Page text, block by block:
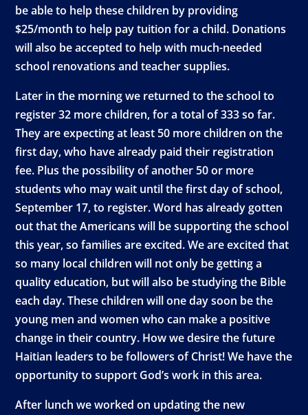
be able to help these children by providing
$25/month to help pay tuition for a child. Donations
will also be accepted to help with much-needed
school renovations and teacher supplies.
Later in the morning we returned to the school to
register 32 more children, for a total of 333 so far.
They are expecting at least 50 more children on the
first day, who have already paid their registration
fee. Plus the possibility of another 50 or more
students who may wait until the first day of school,
September 17, to register. Word has already gotten
out that the Americans will be supporting the school
this year, so families are excited. We are excited that
so many local children will not only be getting a
quality education, but will also be studying the Bible
each day. These children will one day soon be the
young men and women who can make a positive
change in their country. How we desire the future
Haitian leaders to be followers of Christ! We have the
opportunity to support God’s work in this area.
After lunch we worked on updating the new